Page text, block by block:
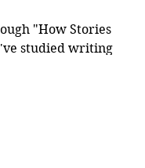
"How Stories
studied writing